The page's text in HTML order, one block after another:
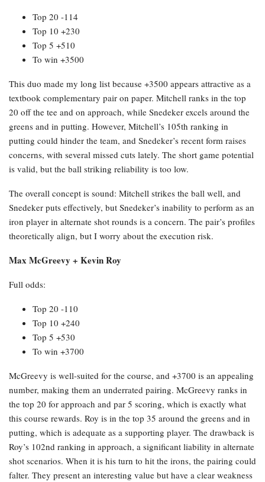
Top 20 -114
Top 10 +230
Top 5 +510
To win +3500
This duo made my long list because +3500 appears attractive as a
textbook complementary pair on paper. Mitchell ranks in the top
20 off the tee and on approach, while Snedeker excels around the
greens and in putting. However, Mitchell’s 105th ranking in
putting could hinder the team, and Snedeker’s recent form raises
concerns, with several missed cuts lately. The short game potential
is valid, but the ball striking reliability is too low.
The overall concept is sound: Mitchell strikes the ball well, and
Snedeker puts effectively, but Snedeker’s inability to perform as an
iron player in alternate shot rounds is a concern. The pair’s profiles
theoretically align, but I worry about the execution risk.
Max McGreevy + Kevin Roy
Full odds:
Top 20 -110
Top 10 +240
Top 5 +530
To win +3700
McGreevy is well-suited for the course, and +3700 is an appealing
number, making them an underrated pairing. McGreevy ranks in
the top 20 for approach and par 5 scoring, which is exactly what
this course rewards. Roy is in the top 35 around the greens and in
putting, which is adequate as a supporting player. The drawback is
Roy’s 102nd ranking in approach, a significant liability in alternate
shot scenarios. When it is his turn to hit the irons, the pairing could
falter. They present an interesting value but have a clear weakness